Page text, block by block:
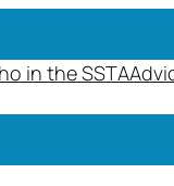
in the SSTA